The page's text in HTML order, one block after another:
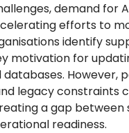
demand for
efforts to
identify
motivation for
However,
legacy constraints
a gap
readiness.